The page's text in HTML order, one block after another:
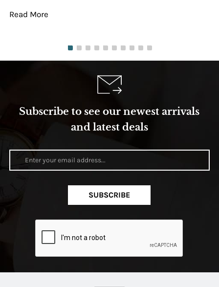
Read More
Subscribe to see our newest arrivals
and latest deals
SUBSCRIBE